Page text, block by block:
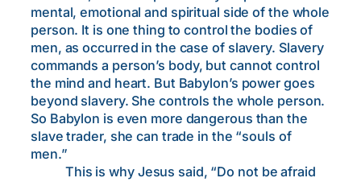
mental, emotional and spiritual side of the whole
person. It is one thing to control the bodies of
men, as occurred in the case of slavery. Slavery
commands a person’s body, but cannot control
the mind and heart. But Babylon’s power goes
beyond slavery. She controls the whole person.
So Babylon is even more dangerous than the
slave trader, she can trade in the “souls of
men.”
This is why Jesus said, “Do not be afraid